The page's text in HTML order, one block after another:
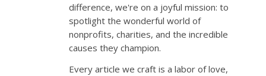
difference, we're on a joyful mission: to
spotlight the wonderful world of
nonprofits, charities, and the incredible
causes they champion.
Every article we craft is a labor of love,